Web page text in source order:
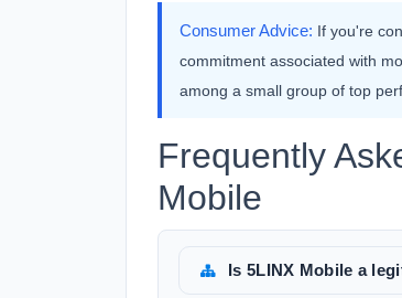
Consumer Advice: If you're
commitment associated with
among a small group of top
Frequently
Mobile
Is 5LINX Mobile a